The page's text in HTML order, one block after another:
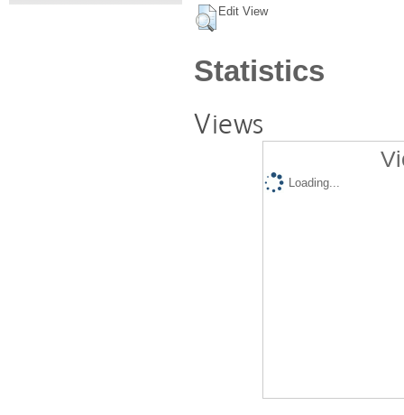
Edit View
Statistics
Views
Loading...